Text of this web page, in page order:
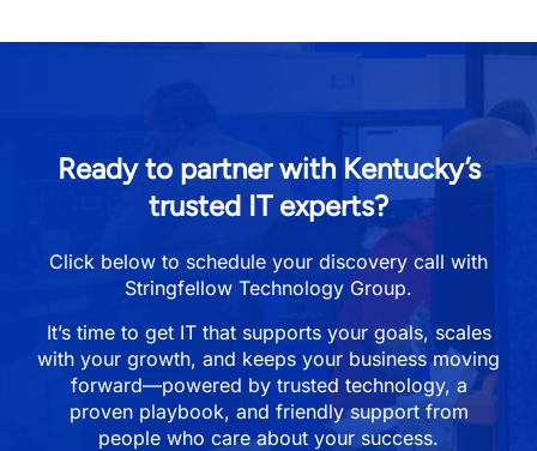
Ready to partner with Kentucky’s
trusted IT experts?
Click below to schedule your discovery call with
Stringfellow Technology Group.
It’s time to get IT that supports your goals, scales
with your growth, and keeps your business moving
forward—powered by trusted technology, a
proven playbook, and friendly support from
people who care about your success.